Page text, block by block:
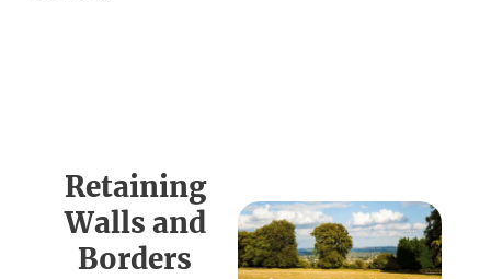
Retaining
Walls and
Borders